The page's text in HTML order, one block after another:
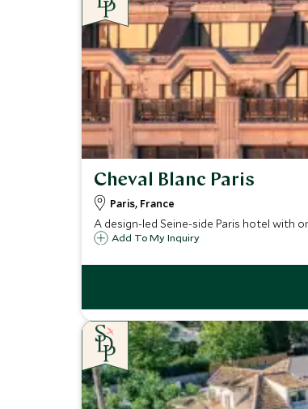
Cheval Blanc Paris
Paris, France
A design-led Seine-side Paris hotel with
Add To My Inquiry